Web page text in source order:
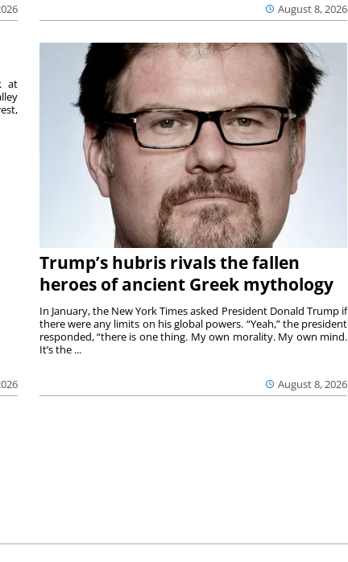
August 8, 2026
at
Trump’s hubris rivals the fallen
heroes of ancient Greek mythology
August 8, 2026
In January, the New York Times asked President Donald Trump if
there were any limits on his global powers. “Yeah,” the president
responded, “there is one thing. My own morality. My own mind.
It’s the ...